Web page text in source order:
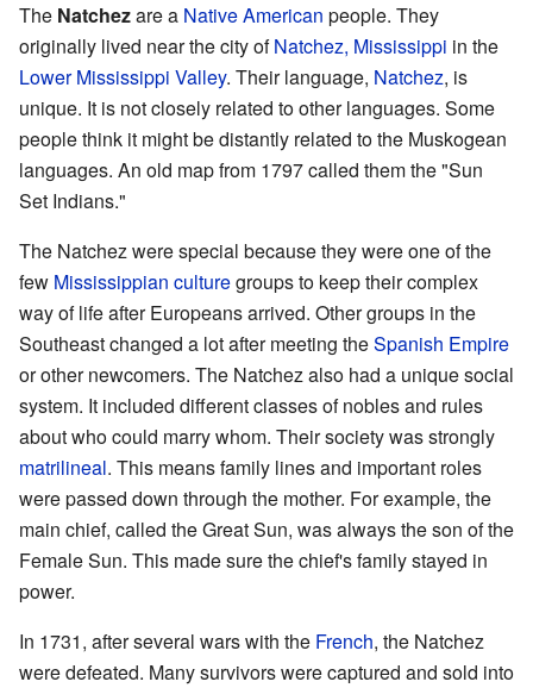
The Natchezare a Native American people. They
originally lived near the city ofNatchez, Mississippi in the
Lower Mississippi Valley. Their language, Natchez, is
unique. It is not closely related to other languages. Some
people think it might be distantly related to the Muskogean
languages. An old map from 1797 called them the "Sun
Set Indians."
The Natchez were special because they were one of the
few Mississippian culturegroups to keep their complex
way of life after Europeans arrived. Other groups in the
Southeast changed a lot after meeting theSpanish Empire
or other newcomers. The Natchez also had a unique social
system. It included different classes of nobles and rules
about who could marry whom. Their society was strongly
matrilineal. This means family lines and important roles
were passed down through the mother. For example, the
main chief, called the Great Sun, was always the son of the
Female Sun. This made sure the chief's family stayed in
power.
In 1731, after several wars with the French, the Natchez
were defeated. Many survivors were captured and sold into